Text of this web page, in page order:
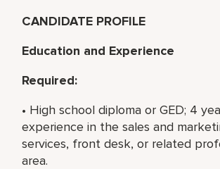
CANDIDATE PROFILE
Education and Experience
Required:
• High school diploma or GED; 4
experience in the sales and
services, front desk, or related
area.